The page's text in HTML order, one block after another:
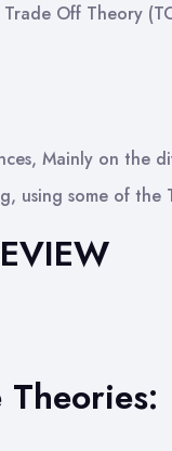
Off Theory
Mainly on the
using some of the